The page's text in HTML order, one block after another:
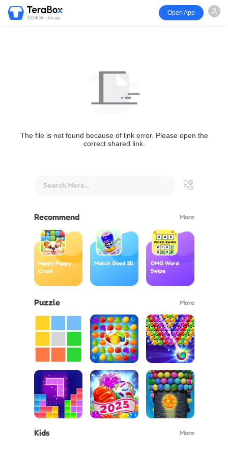
1024GB storage
Open App
The file is not found because of link error. Please open the
correct shared link.